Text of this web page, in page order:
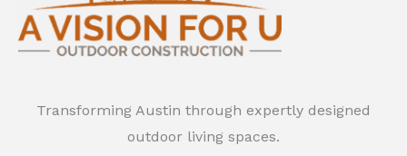
Transforming Austin through expertly designed
outdoor living spaces.